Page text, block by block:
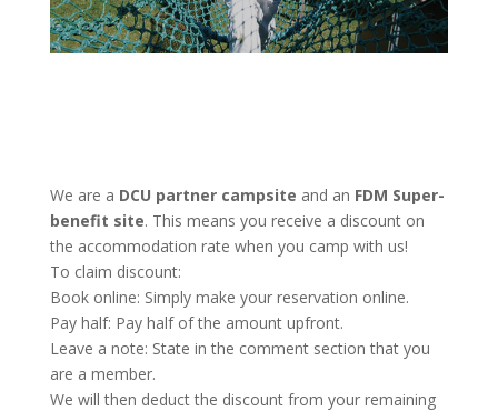
We are a DCU partner campsite and an FDM Super-
benefit site. This means you receive a discount on
the accommodation rate when you camp with us!
To claim discount:
Book online: Simply make your reservation online.
Pay half: Pay half of the amount upfront.
Leave a note: State in the comment section that you
are a member.
We will then deduct the discount from your remaining